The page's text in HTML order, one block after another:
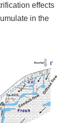
effects
in the